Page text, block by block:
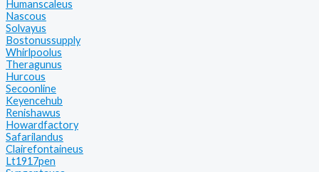
Humanscaleus
Nascous
Solvayus
Bostonussupply
Whirlpoolus
Theragunus
Hurcous
Secoonline
Keyencehub
Renishawus
Howardfactory
Safarilandus
Clairefontaineus
Lt1917pen